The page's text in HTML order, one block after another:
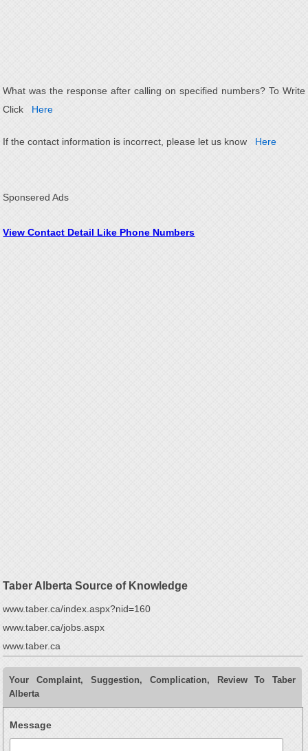
What was the response after calling on specified numbers? To Write
Click
Here
If the contact information is incorrect, please let us know Here
Sponsered Ads
View Contact Detail Like Phone Numbers
Taber Alberta Source of Knowledge
www.taber.ca/index.aspx?nid=160
www.taber.ca/jobs.aspx
www.taber.ca
Your Complaint, Suggestion, Complication, Review To Taber
Alberta
Message